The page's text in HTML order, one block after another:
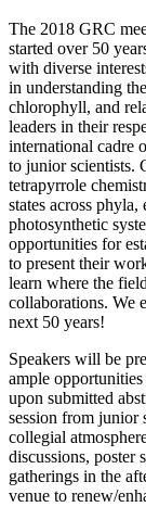
The 2018 GRC
started over 50
with diverse
in understanding
chlorophyll, and
leaders in their
international cadre
to junior scientists.
tetrapyrrole
states across
photosynthetic
opportunities for
to present their
learn where the
collaborations. We
next 50 years!
Speakers will be
ample
upon submitted
session from junior
collegial
discussions, poster
gatherings in the
venue to renew/